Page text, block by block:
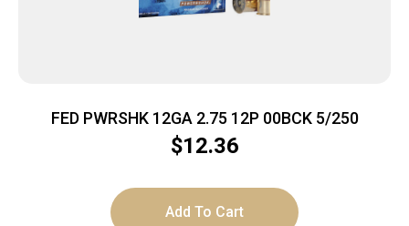
FED PWRSHK 12GA 2.75 12P 00BCK 5/250
$12.36
Add To Cart